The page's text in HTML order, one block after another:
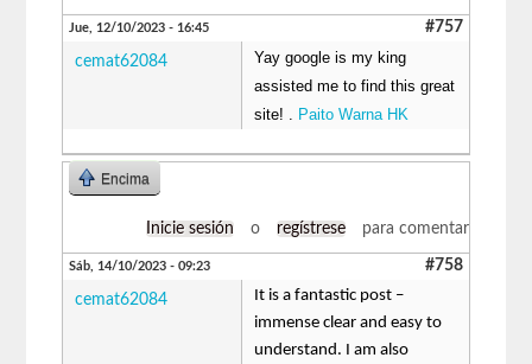
Jue, 12/10/2023 - 16:45 #757
cemat62084
Yay google is my king
assisted me to find this great
site! .
Paito Warna HK
Encima
Inicie sesión o regístrese para comentar
Sáb, 14/10/2023 - 09:23 #758
cemat62084
It is a fantastic post –
immense clear and easy to
understand. I am also